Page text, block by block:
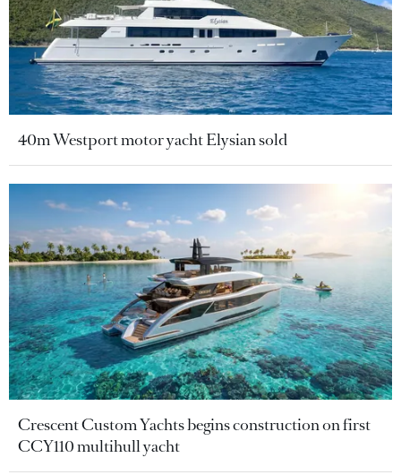
40m Westport motor yacht Elysian sold
Crescent Custom Yachts begins construction on first
CCY110 multihull yacht